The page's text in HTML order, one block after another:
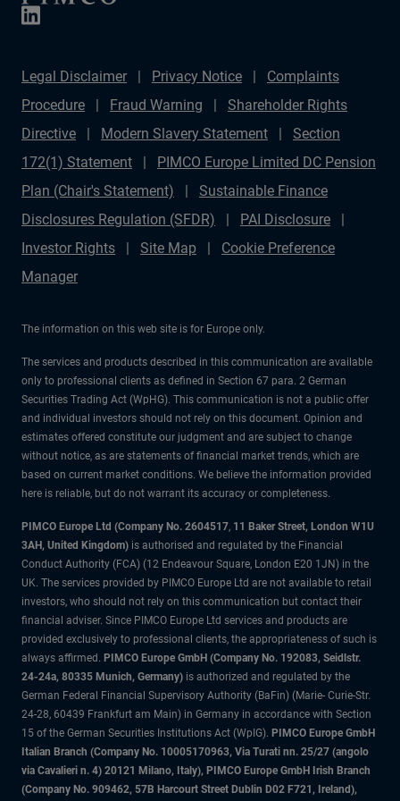
Legal Disclaimer Privacy Notice
Complaints
Procedure
Fraud Warning
Shareholder Rights
Directive
Modern Slavery Statement
Section
172(1) Statement
PIMCO Europe Limited DC Pension
Plan (Chair's Statement)
Sustainable Finance
Disclosures Regulation (SFDR)
PAI Disclosure
Investor Rights
Site Map
Cookie Preference
Manager
The information on this web site is for Europe only.
The services and products described in this communication are available
only to professional clients as defined in Section 67 para. 2 German
Securities Trading Act (WpHG). This communication is not a public offer
and individual investors should not rely on this document. Opinion and
estimates offered constitute our judgment and are subject to change
without notice, as are statements of financial market trends, which are
based on current market conditions. We believe the information provided
here is reliable, but do not warrant its accuracy or completeness.
PIMCO Europe Ltd (Company No. 2604517, 11 Baker Street, London W1U
3AH, United Kingdom) is authorised and regulated by the Financial
Conduct Authority (FCA) (12 Endeavour Square, London E20 1JN) in the
UK. The services provided by PIMCO Europe Ltd are not available to retail
investors, who should not rely on this communication but contact their
financial adviser. Since PIMCO Europe Ltd services and products are
provided exclusively to professional clients, the appropriateness of such is
always affirmed. PIMCO Europe GmbH (Company No. 192083, Seidlstr.
24-24a, 80335 Munich, Germany) is authorized and regulated by the
German Federal Financial Supervisory Authority (BaFin) (Marie- Curie-Str.
24-28, 60439 Frankfurt am Main) in Germany in accordance with Section
15 of the German Securities Institutions Act (WpIG). PIMCO Europe GmbH
Italian Branch (Company No. 10005170963, Via Turati nn. 25/27 (angolo
via Cavalieri n. 4) 20121 Milano, Italy), PIMCO Europe GmbH Irish Branch
(Company No. 909462, 57B Harcourt Street Dublin D02 F721, Ireland),